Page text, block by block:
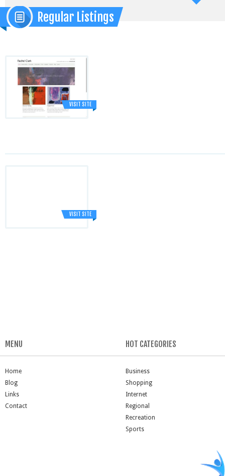
Regular Listings
VISIT SITE
VISIT SITE
MENU
Home
Blog
Links
Contact
HOT CATEGORIES
Business
Shopping
Internet
Regional
Recreation
Sports